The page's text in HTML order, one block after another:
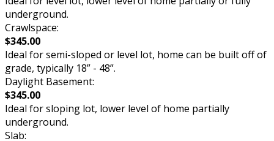
underground.
Crawlspace:
$345.00
Ideal for semi-sloped or level lot, home can be built off of
grade, typically 18” - 48”.
Daylight Basement:
$345.00
Ideal for sloping lot, lower level of home partially
underground.
Slab: